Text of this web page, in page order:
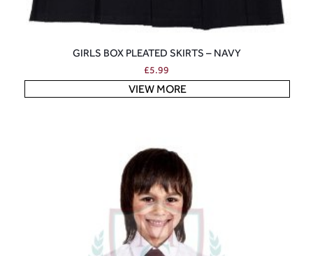
GIRLS BOX PLEATED SKIRTS – NAVY
£5.99
VIEW MORE